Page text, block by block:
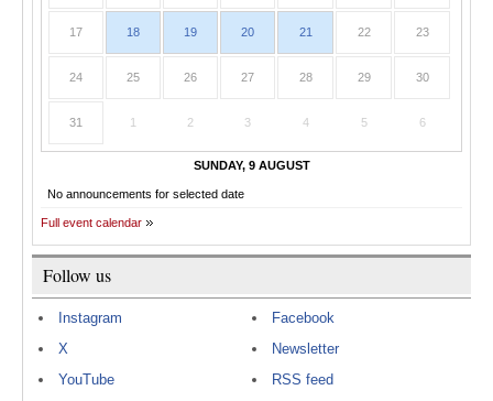
17 18 19 20 21 22 23
24 25 26 27 28 29 30
31 1 2 3 4 5 6
SUNDAY, 9 AUGUST
No announcements for selected date
Full event calendar
Follow us
Instagram
X
YouTube
Facebook
Newsletter
RSS feed